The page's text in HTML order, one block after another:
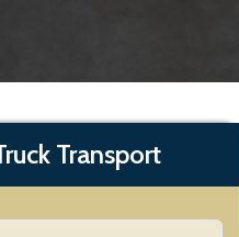
Transport